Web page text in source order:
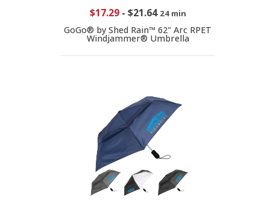
$17.29- $21.64 24 min
GoGo® by Shed Rain™ 62" Arc RPET
Windjammer® Umbrella